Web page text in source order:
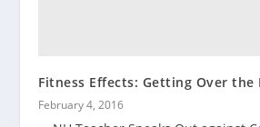
Fitness Effects: Getting Over the
February 4, 2016